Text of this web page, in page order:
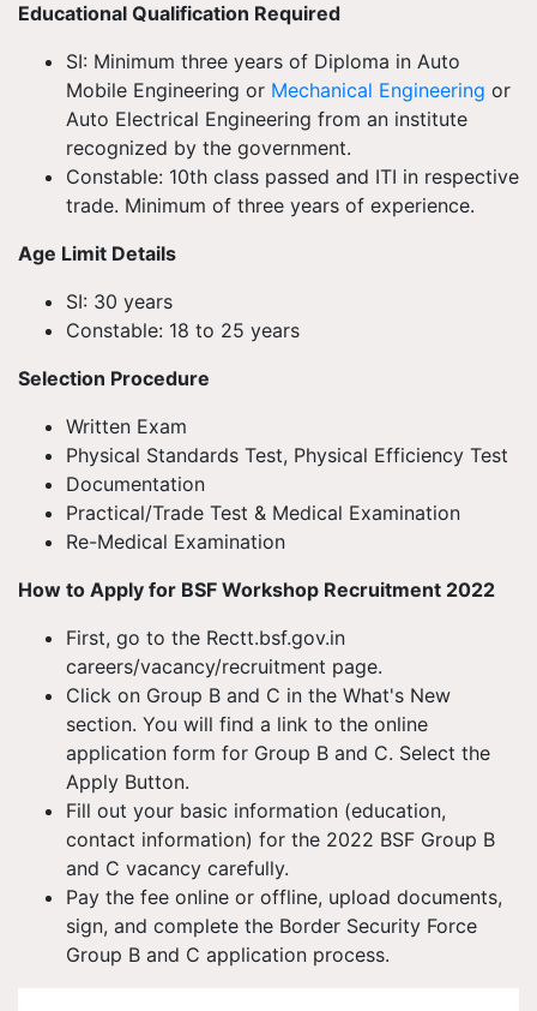
Educational Qualification Required
SI: Minimum three years of Diploma in Auto
Mobile Engineering or Mechanical Engineering or
Auto Electrical Engineering from an institute
recognized by the government.
Constable: 10th class passed and ITI in respective
trade. Minimum of three years of experience.
Age Limit Details
SI: 30 years
Constable: 18 to 25 years
Selection Procedure
Written Exam
Physical Standards Test, Physical Efficiency Test
Documentation
Practical/Trade Test & Medical Examination
Re-Medical Examination
How to Apply for BSF Workshop Recruitment 2022
First, go to the Rectt.bsf.gov.in
careers/vacancy/recruitment page.
Click on Group B and C in the What's New
section. You will find a link to the online
application form for Group B and C. Select the
Apply Button.
Fill out your basic information (education,
contact information) for the 2022 BSF Group B
and C vacancy carefully.
Pay the fee online or offline, upload documents,
sign, and complete the Border Security Force
Group B and C application process.